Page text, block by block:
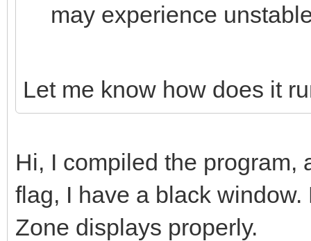
may experience
Let me know how does it
Hi, I compiled the program,
flag, I have a black
Zone displays properly.